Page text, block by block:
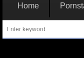
Home